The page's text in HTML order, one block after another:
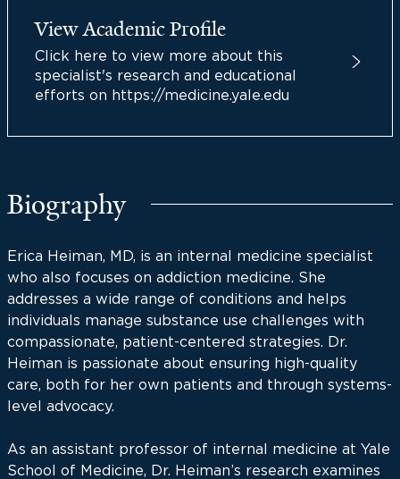
View Academic Profile
Click here to view more about this
specialist's research and educational
efforts on https://medicine.yale.edu
Biography
Erica Heiman, MD, is an internal medicine specialist
who also focuses on addiction medicine. She
addresses a wide range of conditions and helps
individuals manage substance use challenges with
compassionate, patient-centered strategies. Dr.
Heiman is passionate about ensuring high-quality
care, both for her own patients and through systems-
level advocacy.
As an assistant professor of internal medicine at Yale
School of Medicine, Dr. Heiman’s research examines